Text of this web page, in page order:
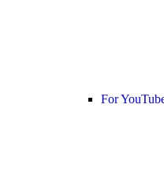
For